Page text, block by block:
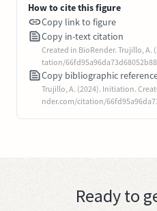
How to cite this figure
Copy link to figure
Copy in-text citation
Created in BioRender. Trujillo,
tation/
Copy bibliographic
Trujillo, A. (2024). Initiation.
nder.com/citation/
Ready to